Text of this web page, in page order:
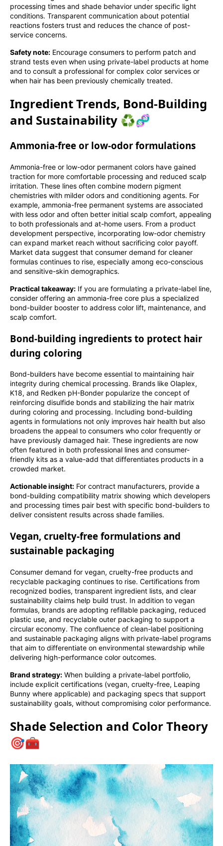
processing times and shade behavior under specific light
conditions. Transparent communication about potential
reactions fosters trust and reduces the chance of post-
service concerns.
Safety note: Encourage consumers to perform patch and
strand tests even when using private-label products at home
and to consult a professional for complex color services or
when hair has been previously chemically treated.
Ingredient Trends, Bond-Building
and Sustainability ♻️🧬
Ammonia-free or low-odor formulations
Ammonia-free or low-odor permanent colors have gained
traction for more comfortable processing and reduced scalp
irritation. These lines often combine modern pigment
chemistries with milder odors and conditioning agents. For
example, ammonia-free permanent systems are associated
with less odor and often better initial scalp comfort, appealing
to both professionals and at-home users. From a product
development perspective, incorporating low-odor chemistry
can expand market reach without sacrificing color payoff.
Market data suggest that consumer demand for cleaner
formulas continues to rise, especially among eco-conscious
and sensitive-skin demographics.
Practical takeaway: If you are formulating a private-label line,
consider offering an ammonia-free core plus a specialized
bond-builder booster to address color lift, maintenance, and
scalp comfort.
Bond-building ingredients to protect hair
during coloring
Bond-builders have become essential to maintaining hair
integrity during chemical processing. Brands like Olaplex,
K18, and Redken pH-Bonder popularize the concept of
reinforcing disulfide bonds and stabilizing the hair matrix
during coloring and processing. Including bond-building
agents in formulations not only improves hair health but also
broadens the appeal to consumers who color frequently or
have previously damaged hair. These ingredients are now
often featured in both professional lines and consumer-
friendly kits as a value-add that differentiates products in a
crowded market.
Actionable insight: For contract manufacturers, provide a
bond-building compatibility matrix showing which developers
and processing times pair best with specific bond-builders to
deliver consistent results across shade families.
Vegan, cruelty-free formulations and
sustainable packaging
Consumer demand for vegan, cruelty-free products and
recyclable packaging continues to rise. Certifications from
recognized bodies, transparent ingredient lists, and clear
sustainability claims help build trust. In addition to vegan
formulas, brands are adopting refillable packaging, reduced
plastic use, and recyclable outer packaging to support a
circular economy. The confluence of clean-label positioning
and sustainable packaging aligns with private-label programs
that aim to differentiate on environmental stewardship while
delivering high-performance color outcomes.
Brand strategy: When building a private-label portfolio,
include explicit certifications (vegan, cruelty-free, Leaping
Bunny where applicable) and packaging specs that support
sustainability goals, without compromising color performance.
Shade Selection and Color Theory
🎯🧰